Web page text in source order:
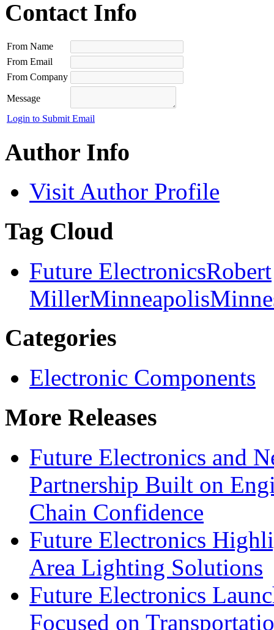
Contact Info
From Name
From Email
From Company
Message
Login to Submit Email
Author Info
Visit Author Profile
Tag Cloud
Future ElectronicsRobert
MillerMinneapolis
Categories
Electronic Components
More Releases
Future Electronics and
Partnership Built on
Chain Confidence
Future Electronics
Area Lighting Solutions
Future Electronics
Focused on